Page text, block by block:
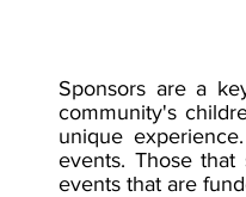
Sponsors are a
community's
unique
events. Those
events that are